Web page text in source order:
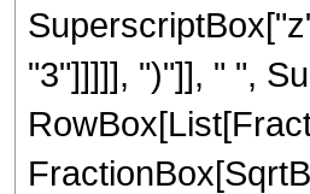
"3"]]]]], ")"]], " ",